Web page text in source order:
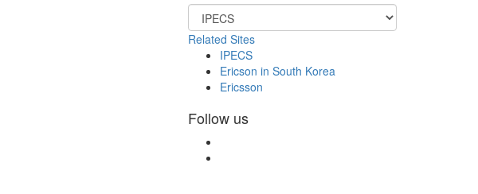
Related Sites
IPECS
Ericson in South Korea
Ericsson
Follow us